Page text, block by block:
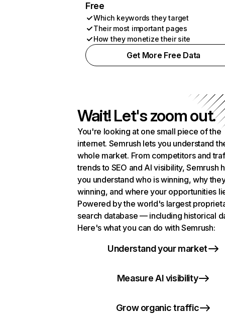
Free
Which keywords they target
Their most important pages
How they monetize their site
Get More Free Data
Wait! Let's zoom out.
You're looking at one small piece of the
internet. Semrush lets you understand
whole market. From competitors and
trends to SEO and AI visibility, Semrush
you understand who is winning, why
winning, and where your opportunities
Powered by the world's largest
search database — including historical
Here's what you can do with Semrush:
Understand your market
Measure AI visibility
Grow organic traffic